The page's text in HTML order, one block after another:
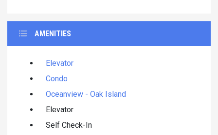
AMENITIES
Elevator
Condo
Oceanview - Oak Island
Elevator
Self Check-In